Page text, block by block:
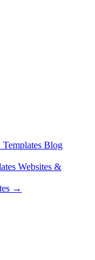
Templates Blog
Websites &
→